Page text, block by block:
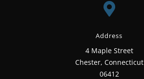

Address
4 Maple Street
Chester, Connecticut
06412